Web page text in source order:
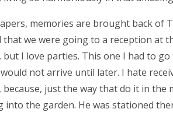
memories are brought back of
we were going to a reception at
I love parties. This one I had to
not arrive until later. I hate
just the way that do it in the
the garden. He was stationed